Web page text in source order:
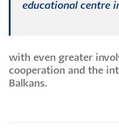
educational centre
with even greater
cooperation and the
Balkans.